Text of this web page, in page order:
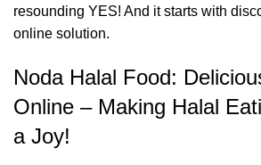
resounding YES! And it starts with
online solution.
Noda Halal Food:
Online – Making Halal
a Joy!